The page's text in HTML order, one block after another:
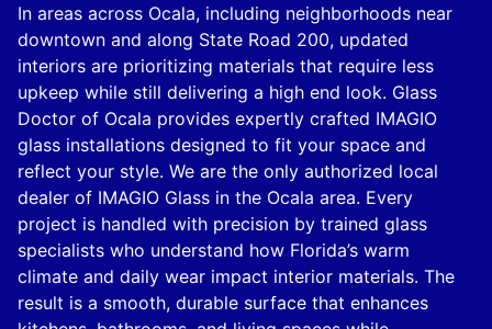
In areas across Ocala, including neighborhoods near
downtown and along State Road 200, updated
interiors are prioritizing materials that require less
upkeep while still delivering a high end look. Glass
Doctor of Ocala provides expertly crafted IMAGIO
glass installations designed to fit your space and
reflect your style. We are the only authorized local
dealer of IMAGIO Glass in the Ocala area. Every
project is handled with precision by trained glass
specialists who understand how Florida’s warm
climate and daily wear impact interior materials. The
result is a smooth, durable surface that enhances